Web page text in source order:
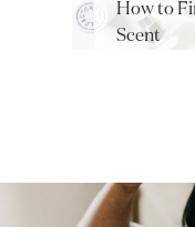
How to
Scent